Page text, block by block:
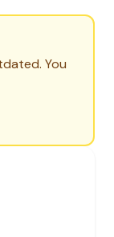
You